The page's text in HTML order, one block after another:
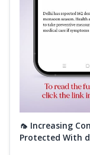
🦟 Increasing
Protected With